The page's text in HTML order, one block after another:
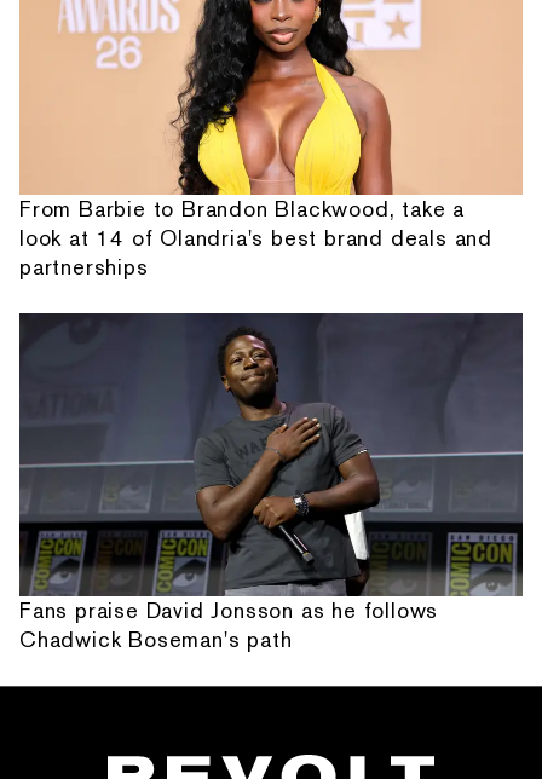
From Barbie to Brandon Blackwood, take a
look at 14 of Olandria's best brand deals and
partnerships
Fans praise David Jonsson as he follows
Chadwick Boseman's path